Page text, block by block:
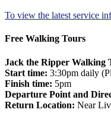
To view the latest service
Free Walking Tours
Jack the Ripper Walking
Start time: 3:30pm daily
Finish time: 5pm
Departure Point and
Return Location: Near